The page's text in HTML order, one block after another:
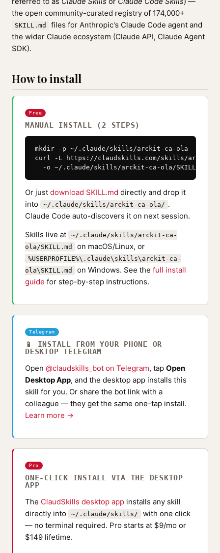
the open community-curated registry of 174,000+
SKILL.md
files for Anthropic's Claude Code agent and
the wider Claude ecosystem (Claude API, Claude Agent
SDK).
How to install
Free
MANUAL INSTALL (2 STEPS)
mkdir -p ~/.claude/skills/arckit-ca-ola
curl -L https://claudskills.com/skills/arckit-
  -o ~/.claude/skills/arckit-ca-ola/SKILL.md
Or just download SKILL.md directly and drop it
into
~/.claude/skills/arckit-ca-ola/ .
Claude Code auto-discovers it on next session.
Skills live at
~/.claude/skills/arckit-ca-
ola/SKILL.md
on macOS/Linux, or
%USERPROFILE%\.claude\skills\arckit-ca-
ola\SKILL.md
on Windows. See the full install
guide for step-by-step instructions.
Telegram
📱 INSTALL FROM YOUR PHONE OR
DESKTOP TELEGRAM
Open @claudskills_bot on Telegram, tap Open
Desktop App, and the desktop app installs this
skill for you. Or share the bot link with a
colleague — they get the same one-tap install.
Learn more →
Pro
ONE-CLICK INSTALL VIA THE DESKTOP
APP
The ClaudSkills desktop app installs any skill
directly into
~/.claude/skills/
with one click
— no terminal required. Pro starts at $9/mo or
$149 lifetime.